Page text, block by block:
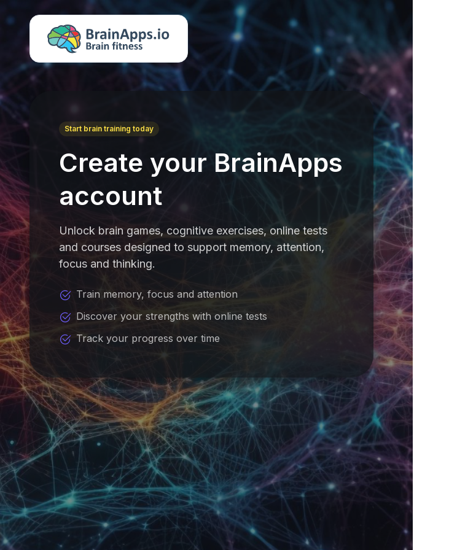
Start brain training today
Create your BrainApps
account
Unlock brain games, cognitive exercises, online tests
and courses designed to support memory, attention,
focus and thinking.
Train memory, focus and attention
Discover your strengths with online tests
Track your progress over time